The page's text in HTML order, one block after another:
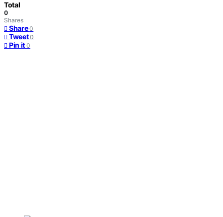
Total
0
Shares
Share 0
Tweet 0
Pin it 0